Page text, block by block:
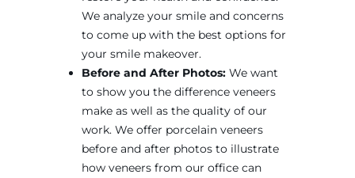
We analyze your smile and concerns
to come up with the best options for
your smile makeover.
Before and After Photos:We want
to show you the difference veneers
make as well as the quality of our
work. We offer porcelain veneers
before and after photos to illustrate
how veneers from our office can